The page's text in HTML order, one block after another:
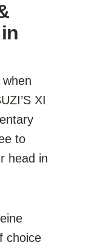
when
XI
to
head in
choice